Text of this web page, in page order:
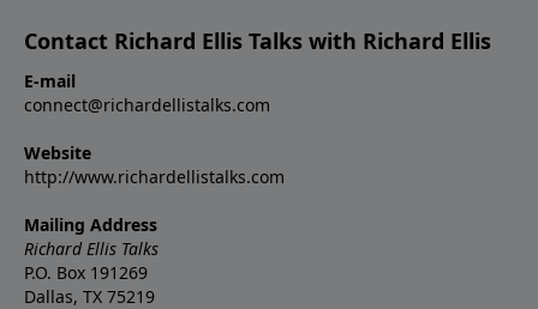
Contact Richard Ellis Talks with Richard Ellis
E-mail
connect@richardellistalks.com
Website
http://www.richardellistalks.com
Mailing Address
Richard Ellis Talks
P.O. Box 191269
Dallas, TX 75219